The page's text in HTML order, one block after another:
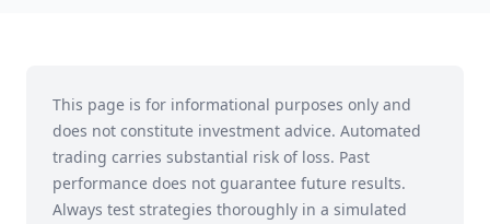
This page is for informational purposes only and
does not constitute investment advice. Automated
trading carries substantial risk of loss. Past
performance does not guarantee future results.
Always test strategies thoroughly in a simulated